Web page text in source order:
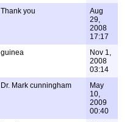
Thank you
Aug
29,
2008
17:17
guinea
Nov 1,
2008
03:14
Dr. Mark cunningham
May
10,
2009
00:40